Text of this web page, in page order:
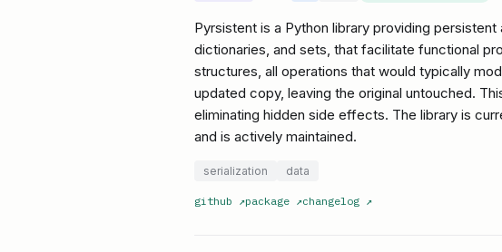
Pyrsistent is a Python library providing
dictionaries, and sets, that facilitate functional
structures, all operations that would typically
updated copy, leaving the original untouched.
eliminating hidden side effects. The library is
and is actively maintained.
serialization data
github ↗package ↗changelog ↗